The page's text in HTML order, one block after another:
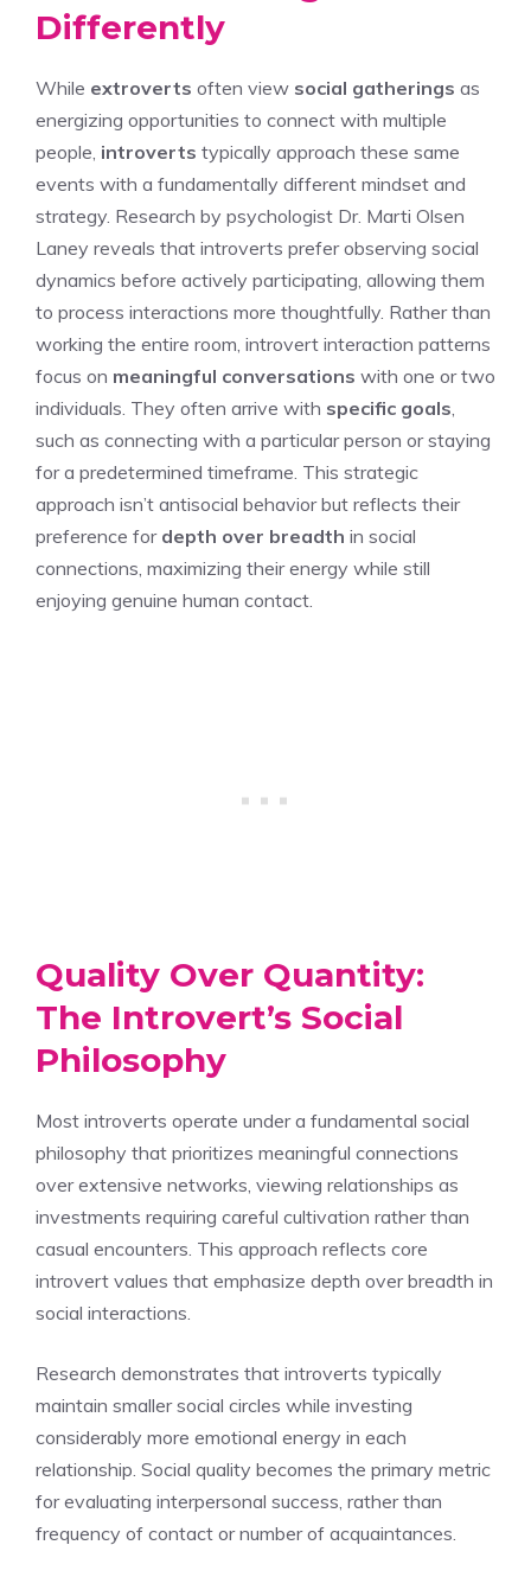
Differently
While extroverts often view social gatherings as
energizing opportunities to connect with multiple
people, introverts typically approach these same
events with a fundamentally different mindset and
strategy. Research by psychologist Dr. Marti Olsen
Laney reveals that introverts prefer observing social
dynamics before actively participating, allowing them
to process interactions more thoughtfully. Rather than
working the entire room, introvert interaction patterns
focus on meaningful conversations with one or two
individuals. They often arrive with specific goals
such as connecting with a particular person or staying
for a predetermined timeframe. This strategic
approach isn’t antisocial behavior but reflects their
preference for depth over breadth in social
connections, maximizing their energy while still
enjoying genuine human contact.
Quality Over Quantity:
The Introvert’s Social
Philosophy
Most introverts operate under a fundamental social
philosophy that prioritizes meaningful connections
over extensive networks, viewing relationships as
investments requiring careful cultivation rather than
casual encounters. This approach reflects core
introvert values that emphasize depth over breadth in
social interactions.
Research demonstrates that introverts typically
maintain smaller social circles while investing
considerably more emotional energy in each
relationship. Social quality becomes the primary metric
for evaluating interpersonal success, rather than
frequency of contact or number of acquaintances.